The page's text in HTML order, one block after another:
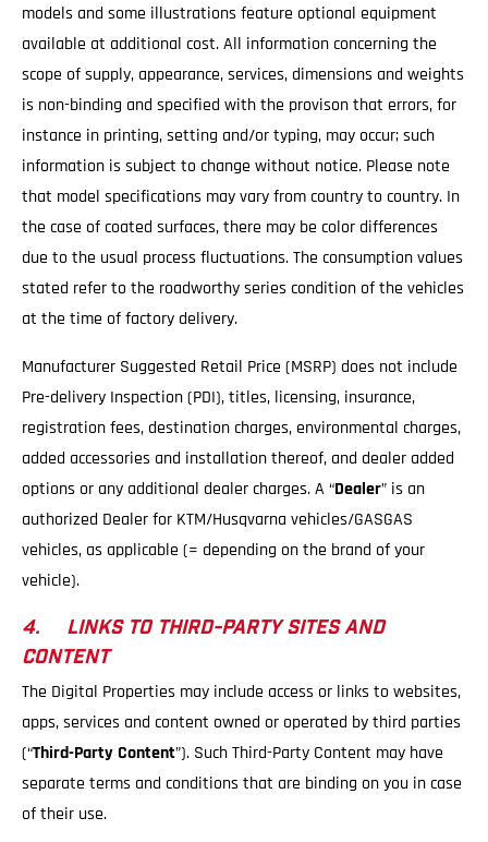
models and some illustrations feature optional equipment
available at additional cost. All information concerning the
scope of supply, appearance, services, dimensions and weights
is non-binding and specified with the provison that errors, for
instance in printing, setting and/or typing, may occur; such
information is subject to change without notice. Please note
that model specifications may vary from country to country. In
the case of coated surfaces, there may be color differences
due to the usual process fluctuations. The consumption values
stated refer to the roadworthy series condition of the vehicles
at the time of factory delivery.
Manufacturer Suggested Retail Price (MSRP) does not include
Pre-delivery Inspection (PDI), titles, licensing, insurance,
registration fees, destination charges, environmental charges,
added accessories and installation thereof, and dealer added
options or any additional dealer charges. A “Dealer” is an
authorized Dealer for KTM/Husqvarna vehicles/GASGAS
vehicles, as applicable (= depending on the brand of your
vehicle).
4. LINKS TO THIRD-PARTY SITES AND
CONTENT
The Digital Properties may include access or links to websites,
apps, services and content owned or operated by third parties
(“Third-Party Content”). Such Third-Party Content may have
separate terms and conditions that are binding on you in case
of their use.